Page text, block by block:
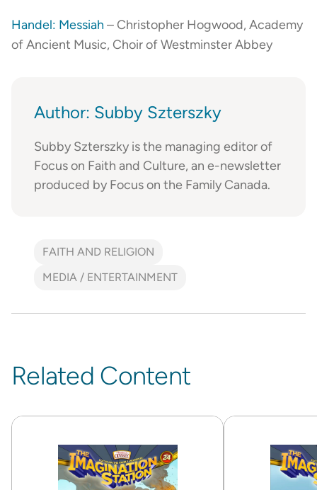
Handel: Messiah – Christopher Hogwood, Academy
of Ancient Music, Choir of Westminster Abbey
Author: Subby Szterszky
Subby Szterszky is the managing editor of
Focus on Faith and Culture, an e-newsletter
produced by Focus on the Family Canada.
FAITH AND RELIGION
MEDIA / ENTERTAINMENT
Related Content